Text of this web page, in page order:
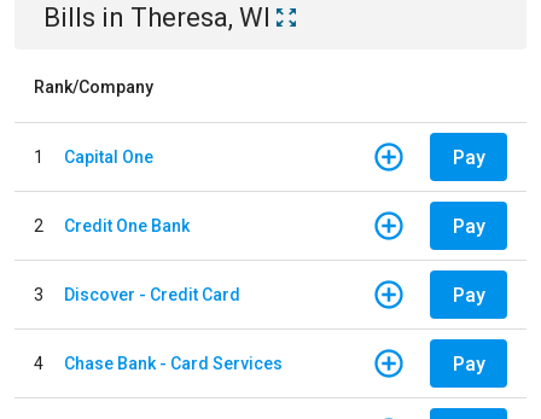
Bills in Theresa, WI
Rank/Company
1 Capital One Pay
2 Credit One Bank Pay
3 Discover - Credit Card Pay
4 Chase Bank - Card Services Pay